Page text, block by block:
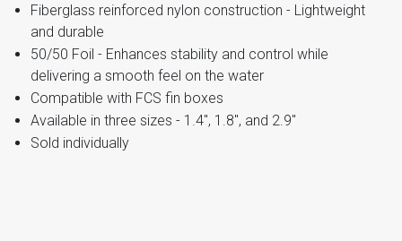
Fiberglass reinforced nylon construction - Lightweight
and durable
50/50 Foil - Enhances stability and control while
delivering a smooth feel on the water
Compatible with FCS fin boxes
Available in three sizes - 1.4", 1.8", and 2.9"
Sold individually